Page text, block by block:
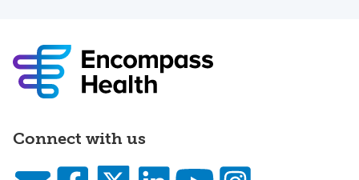
Connect with us